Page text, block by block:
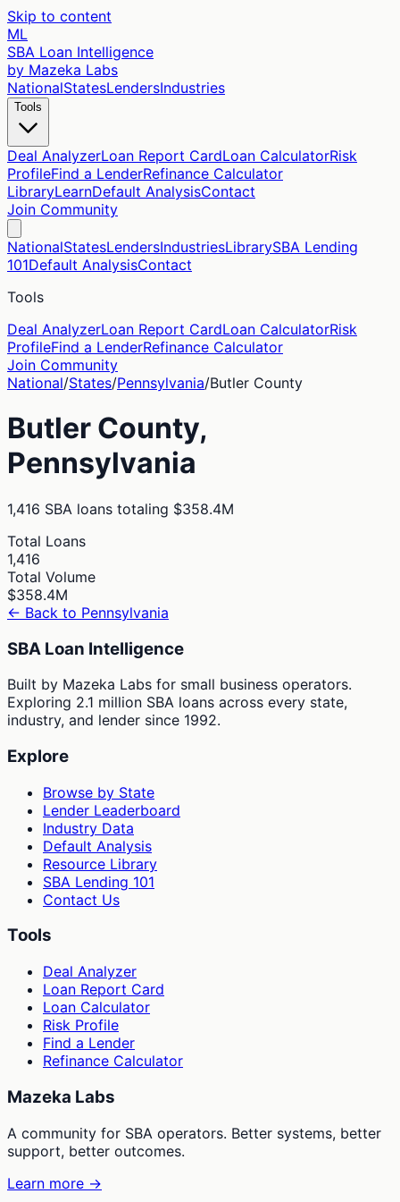
Skip to content
ML
SBA Loan Intelligence
by Mazeka Labs
NationalStatesLendersIndustries
Tools
Deal AnalyzerLoan Report CardLoan CalculatorRisk
ProfileFind a LenderRefinance Calculator
LibraryLearnDefault AnalysisContact
Join Community
NationalStatesLendersIndustriesLibrarySBA Lending
101Default AnalysisContact
Tools
Deal AnalyzerLoan Report CardLoan CalculatorRisk
ProfileFind a LenderRefinance Calculator
Join Community
National/States/Pennsylvania/Butler County
Butler County,
Pennsylvania
1,416 SBA loans totaling $358.4M
Total Loans
1,416
Total Volume
$358.4M
← Back to Pennsylvania
SBA Loan Intelligence
Built by Mazeka Labs for small business operators.
Exploring 2.1 million SBA loans across every state,
industry, and lender since 1992.
Explore
Browse by State
Lender Leaderboard
Industry Data
Default Analysis
Resource Library
SBA Lending 101
Contact Us
Tools
Deal Analyzer
Loan Report Card
Loan Calculator
Risk Profile
Find a Lender
Refinance Calculator
Mazeka Labs
A community for SBA operators. Better systems, better
support, better outcomes.
Learn more →